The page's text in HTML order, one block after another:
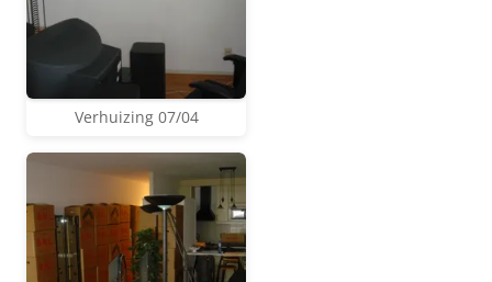
Verhuizing 07/04